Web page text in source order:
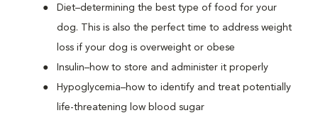
Diet–determining the best type of food for your
dog. This is also the perfect time to address weight
loss if your dog is overweight or obese
Insulin–how to store and administer it properly
Hypoglycemia–how to identify and treat potentially
life-threatening low blood sugar